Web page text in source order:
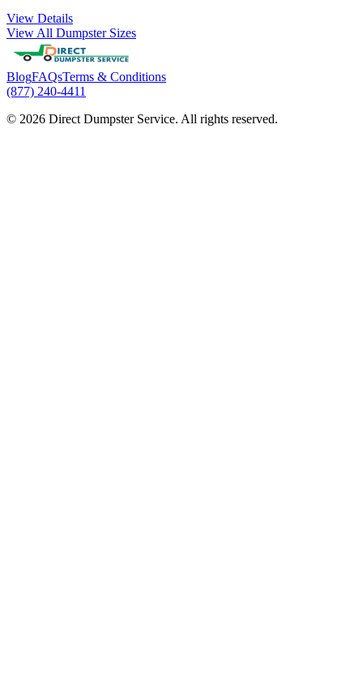
View Details
View All Dumpster Sizes
BlogFAQsTerms & Conditions
(877) 240-4411
© 2026 Direct Dumpster Service. All rights reserved.